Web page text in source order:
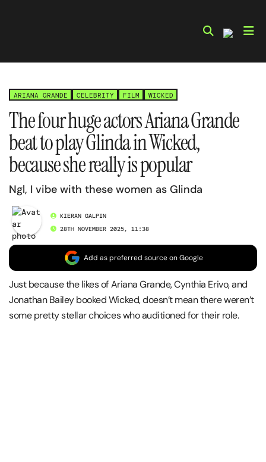
ARIANA GRANDE CELEBRITY FILM WICKED
The four huge actors Ariana Grande
beat to play Glinda in Wicked,
because she really is popular
Ngl, I vibe with these women as Glinda
KIERAN GALPIN
28TH NOVEMBER 2025, 11:38
Add as preferred source on Google
Just because the likes of Ariana Grande, Cynthia Erivo, and
Jonathan Bailey booked Wicked, doesn’t mean there weren’t
some pretty stellar choices who auditioned for their role.